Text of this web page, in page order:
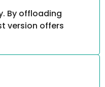
By offloading
version offers